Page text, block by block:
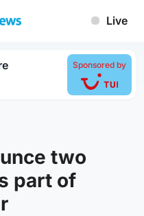
Live
Sponsored by
two
part of